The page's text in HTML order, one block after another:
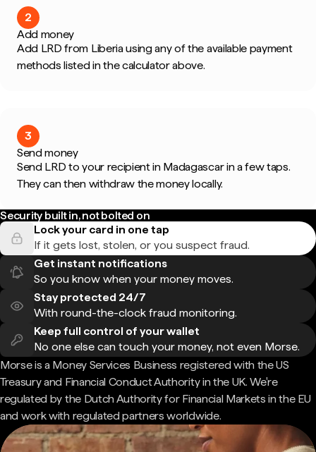
2
Add money
Add LRD from Liberia using any of the available payment
methods listed in the calculator above.
3
Send money
Send LRD to your recipient in Madagascar in a few taps.
They can then withdraw the money locally.
Security built in, not bolted on
Lock your card in one tap
If it gets lost, stolen, or you suspect fraud.
Get instant notifications
So you know when your money moves.
Stay protected 24/7
With round-the-clock fraud monitoring.
Keep full control of your wallet
No one else can touch your money, not even Morse.
Morse is a Money Services Business registered with the US
Treasury and Financial Conduct Authority in the UK. We're
regulated by the Dutch Authority for Financial Markets in the EU
and work with regulated partners worldwide.